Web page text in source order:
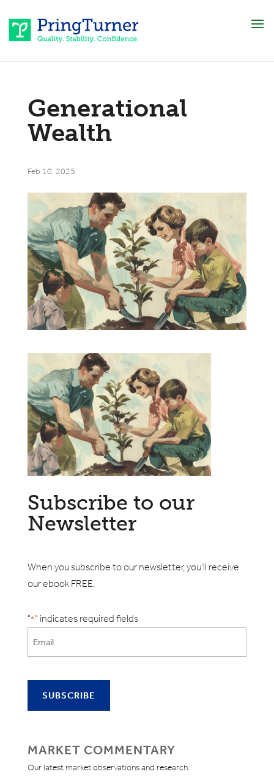
Generational
Wealth
Feb 10, 2025
Subscribe to our
Newsletter
When you subscribe to our newsletter, you'll receive
our ebook FREE.
"*" indicates required fields
MARKET COMMENTARY
Our latest market observations and research.